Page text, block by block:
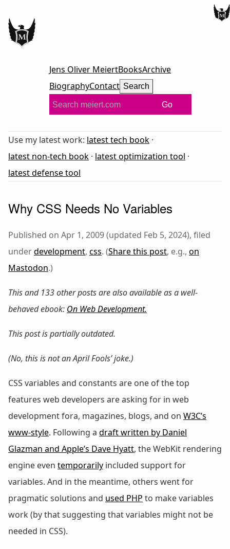
Jens Oliver MeiertBooksArchive
BiographyContact Search
Go
Use my latest work: latest tech book ·
latest non-tech book · latest optimization tool ·
latest defense tool
Why CSS Needs No Variables
Published on Apr 1, 2009 (updated Feb 5, 2024), filed
underdevelopment, css. (Share this post, e.g., on
Mastodon.)
This and 133 other posts are also available as a well-
behaved ebook: On Web Development.
This post is partially outdated.
(No, this is not an April Fools’ joke.)
CSS variables and constants are one of the top
features web developers are asking for in web
development fora, magazines, blogs, and on W3C’s
www-style. Following a draft written by Daniel
Glazman and Apple’s Dave Hyatt, the WebKit rendering
engine even temporarily included support for
variables. And in the meantime, others went for
pragmatic solutions and used PHP to make variables
work (by that suggesting that variables might not be
needed in CSS).